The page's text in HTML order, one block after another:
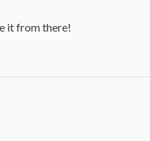
it from there!